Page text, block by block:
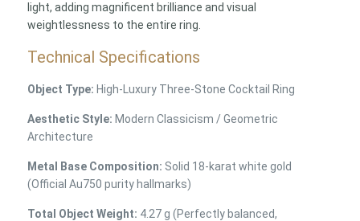
light, adding magnificent brilliance and visual
weightlessness to the entire ring.
Technical Specifications
Object Type: High-Luxury Three-Stone Cocktail Ring
Aesthetic Style: Modern Classicism / Geometric
Architecture
Metal Base Composition: Solid 18-karat white gold
(Official Au750 purity hallmarks)
Total Object Weight: 4.27 g (Perfectly balanced,